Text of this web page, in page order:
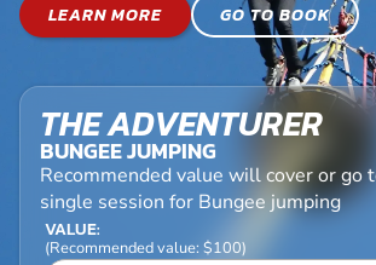
LEARN MORE
GO TO BOOK
THE ADVENTURER
BUNGEE JUMPING
Recommended value will cover or go
single session for Bungee jumping
VALUE:
(Recommended value: $100)